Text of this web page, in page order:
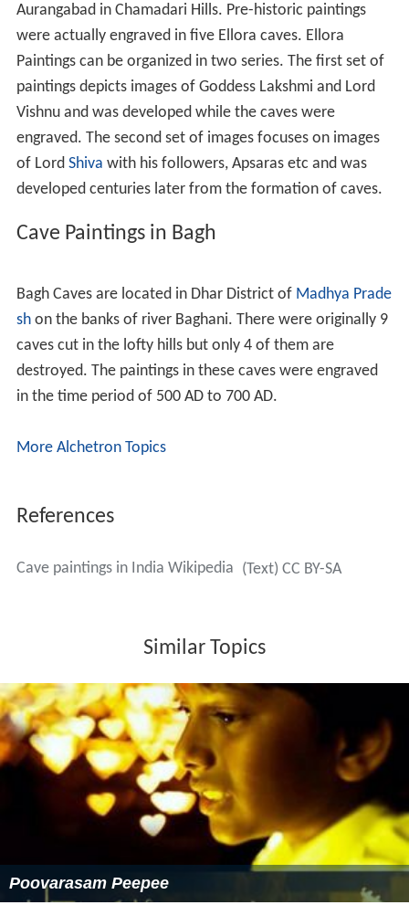
Aurangabad in Chamadari Hills. Pre-historic paintings
were actually engraved in five Ellora caves. Ellora
Paintings can be organized in two series. The first set of
paintings depicts images of Goddess Lakshmi and Lord
Vishnu and was developed while the caves were
engraved. The second set of images focuses on images
of Lord Shiva with his followers, Apsaras etc and was
developed centuries later from the formation of caves.
Cave Paintings in Bagh
Bagh Caves are located in Dhar District of Madhya Prade
shon the banks of river Baghani. There were originally 9
caves cut in the lofty hills but only 4 of them are
destroyed. The paintings in these caves were engraved
in the time period of 500 AD to 700 AD.
More Alchetron Topics
References
Cave paintings in India Wikipedia (Text) CC BY-SA
Similar Topics
Poovarasam Peepee